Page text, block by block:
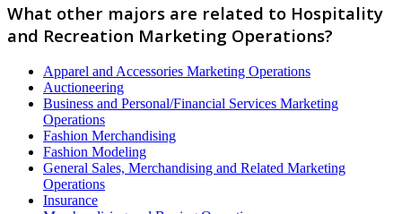
What other majors are related to Hospitality
and Recreation Marketing Operations?
Apparel and Accessories Marketing Operations
Auctioneering
Business and Personal/Financial Services Marketing
Operations
Fashion Merchandising
Fashion Modeling
General Sales, Merchandising and Related Marketing
Operations
Insurance